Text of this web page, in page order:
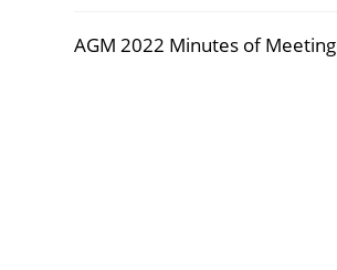
AGM 2022 Minutes of Meeting